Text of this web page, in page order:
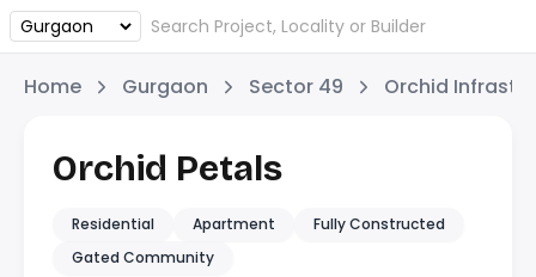
Home Gurgaon Sector 49 Orchid
Orchid Petals
Residential Apartment
Fully Constructed
Gated Community